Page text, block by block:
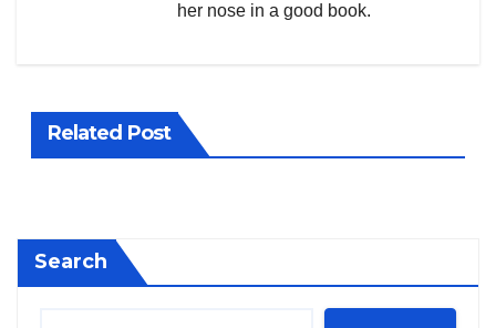
her nose in a good book.
Related Post
Search